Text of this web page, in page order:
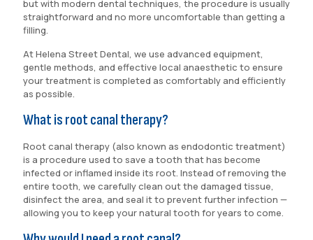
but with modern dental techniques, the procedure is usually
straightforward and no more uncomfortable than getting a
filling.
At Helena Street Dental, we use advanced equipment,
gentle methods, and effective local anaesthetic to ensure
your treatment is completed as comfortably and efficiently
as possible.
What is root canal therapy?
Root canal therapy (also known as endodontic treatment)
is a procedure used to save a tooth that has become
infected or inflamed inside its root. Instead of removing the
entire tooth, we carefully clean out the damaged tissue,
disinfect the area, and seal it to prevent further infection —
allowing you to keep your natural tooth for years to come.